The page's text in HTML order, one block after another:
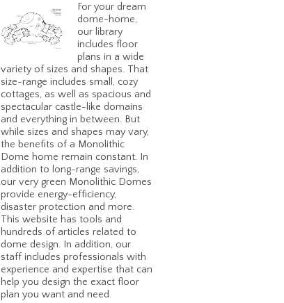
For your dream
dome-home,
our library
includes floor
plans in a wide
variety of sizes and shapes. That
size-range includes small, cozy
cottages, as well as spacious and
spectacular castle-like domains
and everything in between. But
while sizes and shapes may vary,
the benefits of a Monolithic
Dome home remain constant. In
addition to long-range savings,
our very green Monolithic Domes
provide energy-efficiency,
disaster protection and more.
This website has tools and
hundreds of articles related to
dome design. In addition, our
staff includes professionals with
experience and expertise that can
help you design the exact floor
plan you want and need.